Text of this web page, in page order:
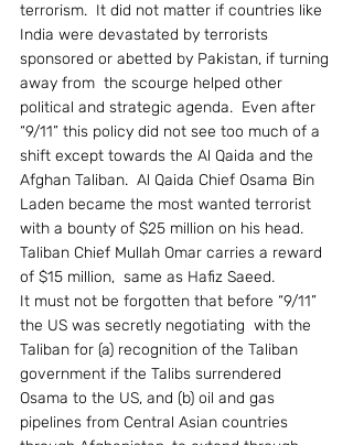
terrorism.  It did not matter if countries like
India were devastated by terrorists
sponsored or abetted by Pakistan, if turning
away from  the scourge helped other
political and strategic agenda.  Even after
“9/11” this policy did not see too much of a
shift except towards the Al Qaida and the
Afghan Taliban.  Al Qaida Chief Osama Bin
Laden became the most wanted terrorist
with a bounty of $25 million on his head.
Taliban Chief Mullah Omar carries a reward
of $15 million,  same as Hafiz Saeed.
It must not be forgotten that before “9/11”
the US was secretly negotiating  with the
Taliban for (a) recognition of the Taliban
government if the Talibs surrendered
Osama to the US, and (b) oil and gas
pipelines from Central Asian countries